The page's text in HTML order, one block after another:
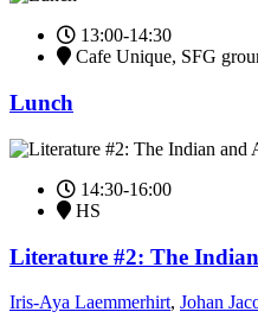
13:00-14:30
Cafe Unique, SFG
Lunch
14:30-16:00
HS
Literature #2: The
Iris-Aya Laemmerhirt, Johan